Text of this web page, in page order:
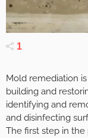
1
Mold remediation
building and
identifying and
and disinfecting
The first step in